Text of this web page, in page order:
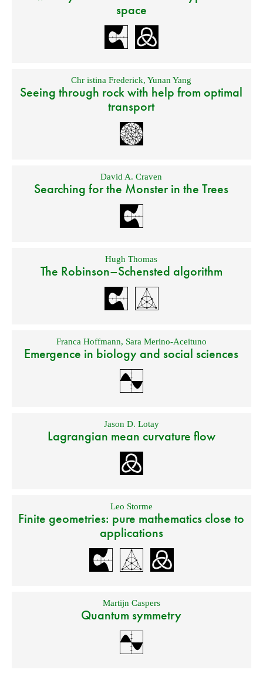
space
Chr istina Frederick,Yunan Yang
Seeing through rock with help from optimal
transport
David A. Craven
Searching for the Monster in the Trees
Hugh Thomas
The Robinson–Schensted algorithm
Franca Hoffmann, Sara Merino-Aceituno
Emergence in biology and social sciences
Jason D. Lotay
Lagrangian mean curvature flow
Leo Storme
Finite geometries: pure mathematics close to
applications
Martijn Caspers
Quantum symmetry